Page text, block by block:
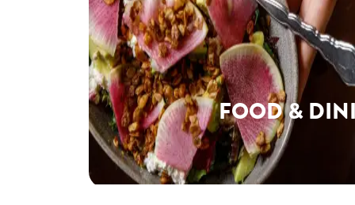
FOOD &